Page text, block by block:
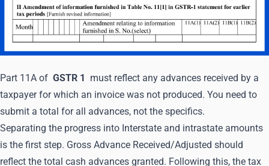
Part 11A of GSTR 1 must reflect any advances received by a
taxpayer for which an invoice was not produced. You need to
submit a total for all advances, not the specifics.
Separating the progress into Interstate and intrastate amounts
is the first step. Gross Advance Received/Adjusted should
reflect the total cash advances granted. Following this, the tax